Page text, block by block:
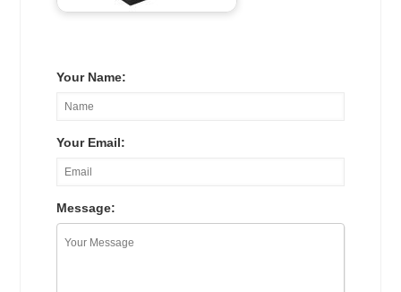
Your Name:
Your Email:
Message: